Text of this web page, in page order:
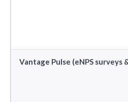
Vantage Pulse (eNPS surveys